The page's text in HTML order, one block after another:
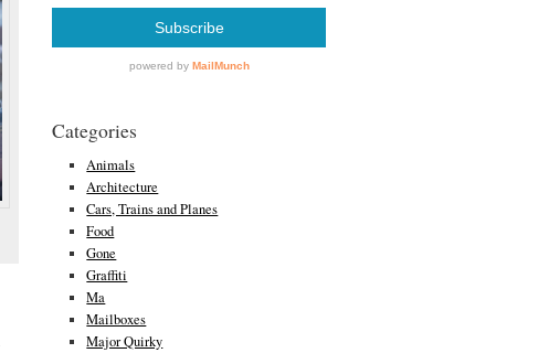
Categories
Animals
Architecture
Cars, Trains and Planes
Food
Gone
Graffiti
Ma
Mailboxes
Major Quirky